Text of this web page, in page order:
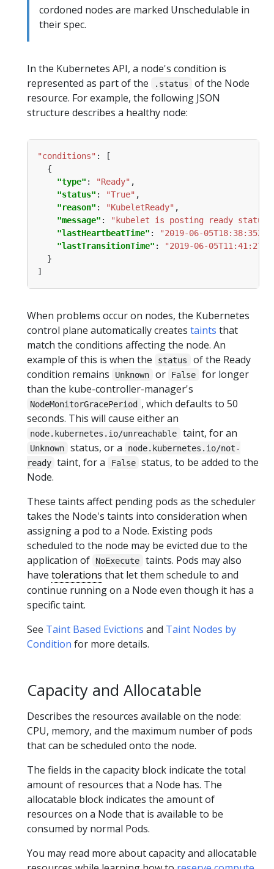
cordoned nodes are marked Unschedulable in
their spec.
In the Kubernetes API, a node's condition is
represented as part of the
.status
of the Node
resource. For example, the following JSON
structure describes a healthy node:
"conditions" :
"type" : "Ready"
"status" : "True"
"reason" : "KubeletReady"
"message" :
"kubelet is posting ready status"
"lastHeartbeatTime" : "2019-06-05T18:38:35Z"
"lastTransitionTime" :
"2019-06-05T11:41:27Z"
When problems occur on nodes, the Kubernetes
control plane automatically creates taints that
match the conditions affecting the node. An
example of this is when the
status
of the Ready
condition remains
Unknown or False
for longer
than the kube-controller-manager's
NodeMonitorGracePeriod , which defaults to 50
seconds. This will cause either an
node.kubernetes.io/unreachable taint, for an
Unknown status, or a
node.kubernetes.io/not-
ready taint, for a False status, to be added to the
Node.
These taints affect pending pods as the scheduler
takes the Node's taints into consideration when
assigning a pod to a Node. Existing pods
scheduled to the node may be evicted due to the
application of
NoExecute
taints. Pods may also
have tolerations that let them schedule to and
continue running on a Node even though it has a
specific taint.
See Taint Based Evictions and Taint Nodes by
Condition for more details.
Capacity and Allocatable
Describes the resources available on the node:
CPU, memory, and the maximum number of pods
that can be scheduled onto the node.
The fields in the capacity block indicate the total
amount of resources that a Node has. The
allocatable block indicates the amount of
resources on a Node that is available to be
consumed by normal Pods.
You may read more about capacity and allocatable